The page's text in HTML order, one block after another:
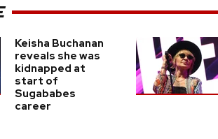
Keisha Buchanan
reveals she was
kidnapped at
start of
Sugababes
career